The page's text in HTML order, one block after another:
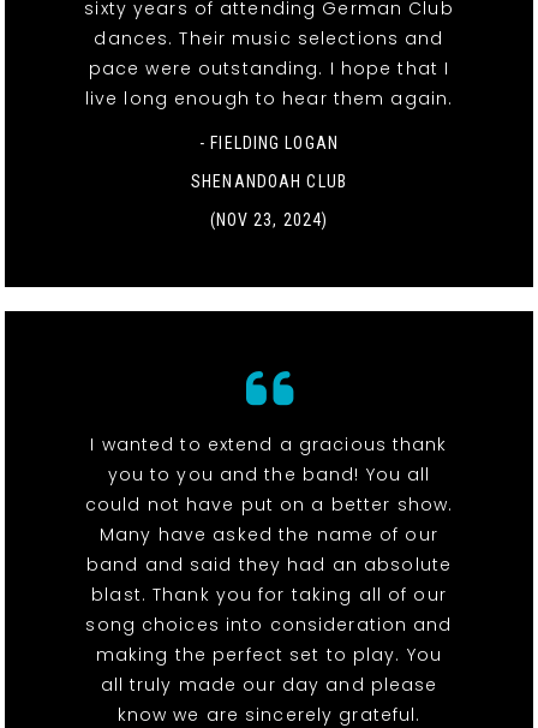
sixty years of attending German Club
dances. Their music selections and
pace were outstanding. I hope that I
live long enough to hear them again.
- FIELDING LOGAN
SHENANDOAH CLUB
(NOV 23, 2024)
I wanted to extend a gracious thank
you to you and the band! You all
could not have put on a better show.
Many have asked the name of our
band and said they had an absolute
blast. Thank you for taking all of our
song choices into consideration and
making the perfect set to play. You
all truly made our day and please
know we are sincerely grateful.